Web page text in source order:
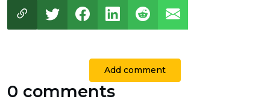
Add comment
0 comments